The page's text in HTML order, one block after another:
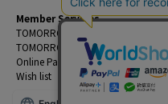
Member Services
TOMORROWLAND Members
TOMORROWLAND App
Online Payment and Reservation
Wish list